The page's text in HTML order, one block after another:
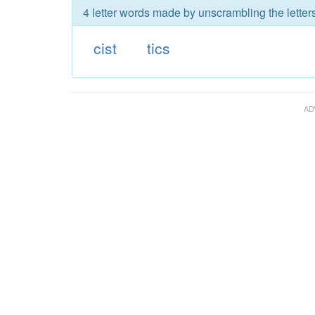
4 letter words made by unscrambling the
cist tics